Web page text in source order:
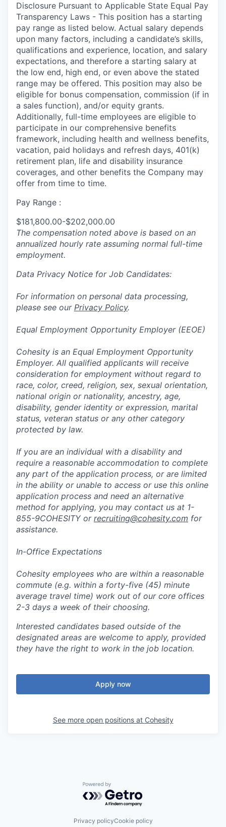
Disclosure Pursuant to Applicable State Equal Pay
Transparency Laws - This position has a starting
pay range as listed below. Actual salary depends
upon many factors, including a candidate’s skills,
qualifications and experience, location, and salary
expectations, and therefore a starting salary at
the low end, high end, or even above the stated
range may be offered. This position may also be
eligible for bonus compensation, commission (if in
a sales function), and/or equity grants.
Additionally, full-time employees are eligible to
participate in our comprehensive benefits
framework, including health and wellness benefits,
vacation, paid holidays and refresh days, 401(k)
retirement plan, life and disability insurance
coverages, and other benefits the Company may
offer from time to time.
Pay Range :
$181,800.00-$202,000.00
The compensation noted above is based on an
annualized hourly rate assuming normal full-time
employment.
Data Privacy Notice for Job Candidates:
For information on personal data processing,
please see our Privacy Policy.
Equal Employment Opportunity Employer (EEOE)
Cohesity is an Equal Employment Opportunity
Employer. All qualified applicants will receive
consideration for employment without regard to
race, color, creed, religion, sex, sexual orientation,
national origin or nationality, ancestry, age,
disability, gender identity or expression, marital
status, veteran status or any other category
protected by law.
If you are an individual with a disability and
require a reasonable accommodation to complete
any part of the application process, or are limited
in the ability or unable to access or use this online
application process and need an alternative
method for applying, you may contact us at 1-
855-9COHESITY or recruiting@cohesity.com for
assistance.
In-Office Expectations
Cohesity employees who are within a reasonable
commute (e.g. within a forty-five (45) minute
average travel time) work out of our core offices
2-3 days a week of their choosing.
Interested candidates based outside of the
designated areas are welcome to apply, provided
they have the right to work in the job location.
Apply now
See more open positions at Cohesity
Powered by Getro.com
Privacy policyCookie policy